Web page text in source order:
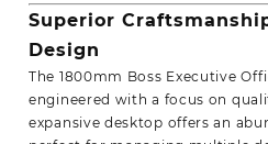
Superior
Design
The 1800mm Boss Executive
engineered with a focus on
expansive desktop offers an